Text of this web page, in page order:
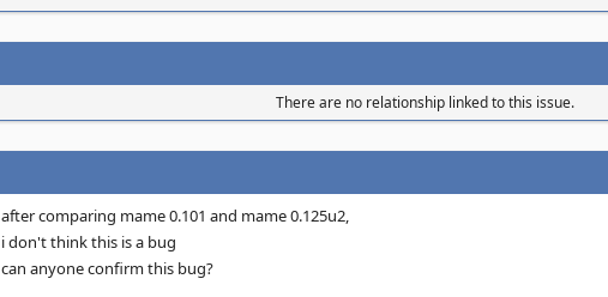
There are no relationship linked to this issue.
after comparing mame 0.101 and mame 0.125u2,
i don't think this is a bug
can anyone confirm this bug?